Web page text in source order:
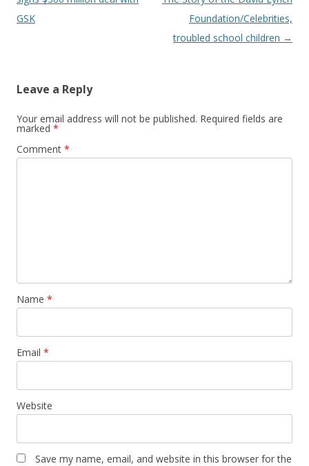
GSK
Foundation/Celebrities,
troubled school children →
Leave a Reply
Your email address will not be published. Required fields are
marked *
Comment *
Name *
Email *
Website
Save my name, email, and website in this browser for the